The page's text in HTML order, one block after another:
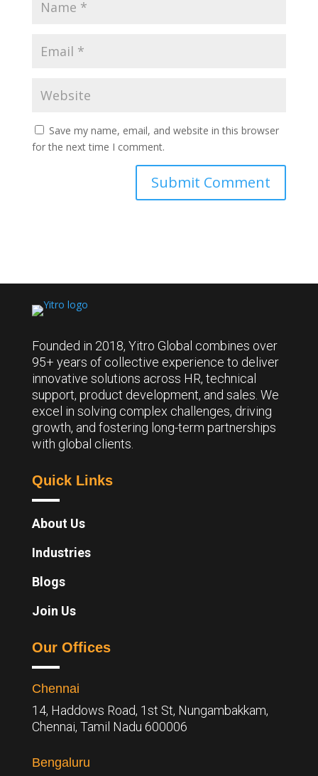
Save my name, email, and website in this browser
for the next time I comment.
Founded in 2018, Yitro Global combines over
95+ years of collective experience to deliver
innovative solutions across HR, technical
support, product development, and sales. We
excel in solving complex challenges, driving
growth, and fostering long-term partnerships
with global clients.
Quick Links
About Us
Industries
Blogs
Join Us
Our Offices
Chennai
14, Haddows Road, 1st St, Nungambakkam,
Chennai, Tamil Nadu 600006
Bengaluru